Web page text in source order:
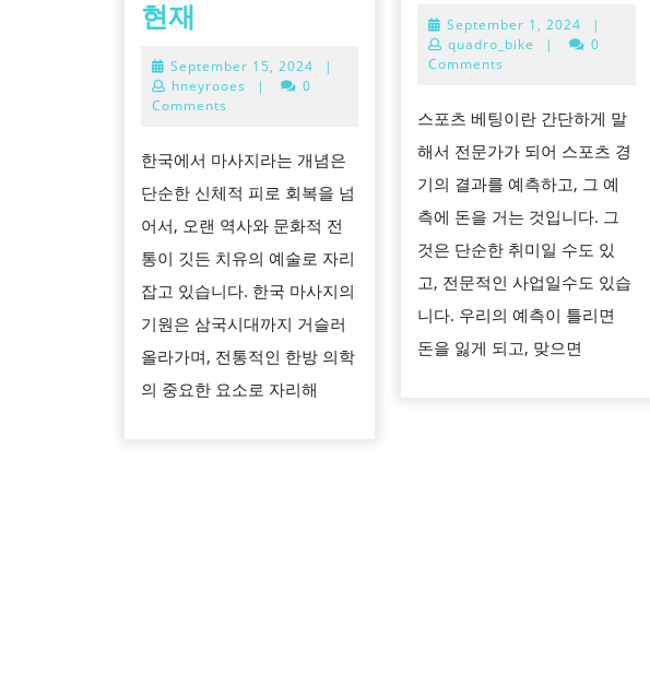
현재
과
현
가
만
나
는
공
간:
한
국
September 15, 2024 September
|
hneyrooes
|
0
Comments
한국에서 마사지라는 개념은
단순한 신체적 피로 회복을 넘
어서, 오랜 역사와 문화적 전
통이 깃든 치유의 예술로 자리
잡고 있습니다. 한국 마사지의
기원은 삼국시대까지 거슬러
올라가며, 전통적인 한방 의학
의 중요한 요소로 자리해
츠
통
계
와
전
략
의
역
동
September 1, 2024 September
1,
|
quadro_bike
|
0
Comments
스포츠 베팅이란 간단하게 말
해서 전문가가 되어 스포츠 경
기의 결과를 예측하고, 그 예
측에 돈을 거는 것입니다. 그
것은 단순한 취미일 수도 있
고, 전문적인 사업일수도 있습
니다. 우리의 예측이 틀리면
돈을 잃게 되고, 맞으면